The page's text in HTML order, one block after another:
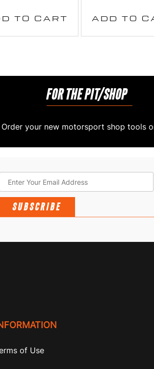
TO CART ADD TO
FOR THE PIT/SHOP
your new motorsport shop tools
SUBSCRIBE
of Use